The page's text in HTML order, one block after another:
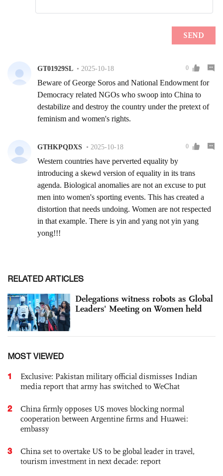
RELATED ARTICLES
Delegations witness robots as Global
Leaders' Meeting on Women held
MOST VIEWED
1
Exclusive: Pakistan military official dismisses Indian
media report that army has switched to WeChat
2
China firmly opposes US moves blocking normal
cooperation between Argentine firms and Huawei:
embassy
3
China set to overtake US to be global leader in travel,
tourism investment in next decade: report